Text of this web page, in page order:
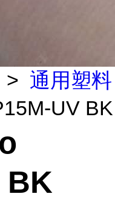
> 通用塑料
UV BK
BK